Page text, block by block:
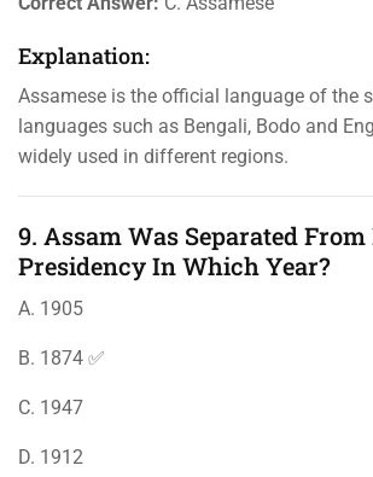
Explanation:
Assamese is the official language of the
languages such as Bengali, Bodo and
widely used in different regions.
9. Assam Was Separated From
Presidency In Which Year?
A. 1905
B. 1874 ✅
C. 1947
D. 1912